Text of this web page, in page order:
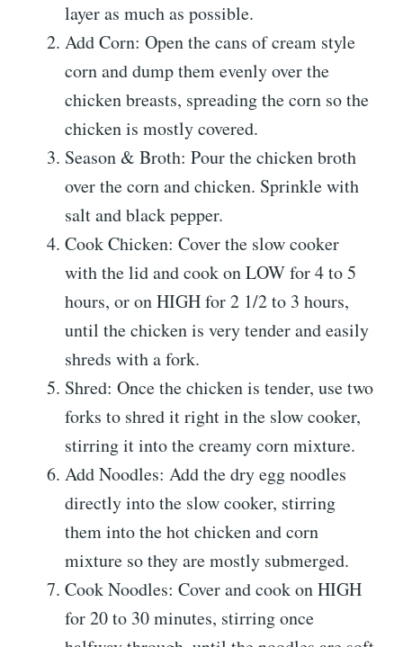
layer as much as possible.
Add Corn: Open the cans of cream style
corn and dump them evenly over the
chicken breasts, spreading the corn so the
chicken is mostly covered.
Season & Broth: Pour the chicken broth
over the corn and chicken. Sprinkle with
salt and black pepper.
Cook Chicken: Cover the slow cooker
with the lid and cook on LOW for 4 to 5
hours, or on HIGH for 2 1/2 to 3 hours,
until the chicken is very tender and easily
shreds with a fork.
Shred: Once the chicken is tender, use two
forks to shred it right in the slow cooker,
stirring it into the creamy corn mixture.
Add Noodles: Add the dry egg noodles
directly into the slow cooker, stirring
them into the hot chicken and corn
mixture so they are mostly submerged.
Cook Noodles: Cover and cook on HIGH
for 20 to 30 minutes, stirring once